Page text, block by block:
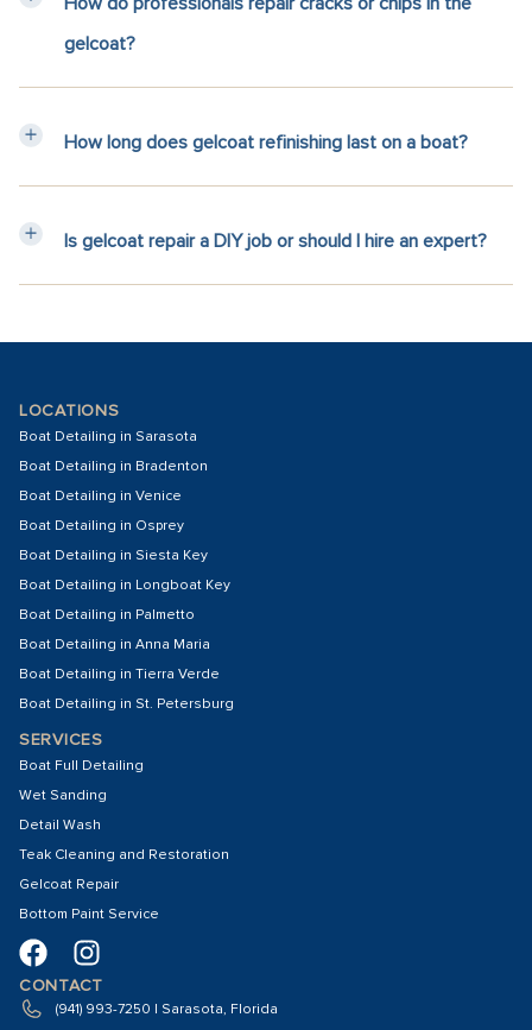
gelcoat?
How long does gelcoat refinishing last on a boat?
Is gelcoat repair a DIY job or should I hire an expert?
LOCATIONS
Boat Detailing in Sarasota
Boat Detailing in Bradenton
Boat Detailing in Venice
Boat Detailing in Osprey
Boat Detailing in Siesta Key
Boat Detailing in Longboat Key
Boat Detailing in Palmetto
Boat Detailing in Anna Maria
Boat Detailing in Tierra Verde
Boat Detailing in St. Petersburg
SERVICES
Boat Full Detailing
Wet Sanding
Detail Wash
Teak Cleaning and Restoration
Gelcoat Repair
Bottom Paint Service
CONTACT
(941) 993-7250 | Sarasota, Florida